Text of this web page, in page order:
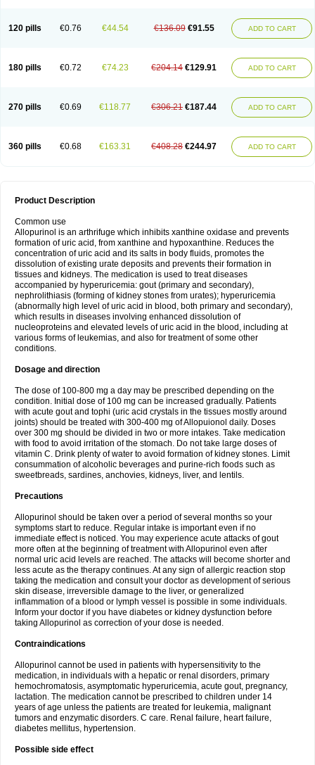
120 pills €0.76 €44.54 €136.09 €91.55 ADD TO CART
180 pills €0.72 €74.23 €204.14 €129.91 ADD TO CART
270 pills €0.69 €118.77 €306.21 €187.44 ADD TO CART
360 pills €0.68 €163.31 €408.28 €244.97 ADD TO CART
Product Description
Common use
Allopurinol is an arthrifuge which inhibits xanthine oxidase and prevents
formation of uric acid, from xanthine and hypoxanthine. Reduces the
concentration of uric acid and its salts in body fluids, promotes the
dissolution of existing urate deposits and prevents their formation in
tissues and kidneys. The medication is used to treat diseases
accompanied by hyperuricemia: gout (primary and secondary),
nephrolithiasis (forming of kidney stones from urates); hyperuricemia
(abnormally high level of uric acid in blood, both primary and secondary),
which results in diseases involving enhanced dissolution of
nucleoproteins and elevated levels of uric acid in the blood, including at
various forms of leukemias, and also for treatment of some other
conditions.
Dosage and direction
The dose of 100-800 mg a day may be prescribed depending on the
condition. Initial dose of 100 mg can be increased gradually. Patients
with acute gout and tophi (uric acid crystals in the tissues mostly around
joints) should be treated with 300-400 mg of Allopuionol daily. Doses
over 300 mg should be divided in two or more intakes. Take medication
with food to avoid irritation of the stomach. Do not take large doses of
vitamin C. Drink plenty of water to avoid formation of kidney stones. Limit
consummation of alcoholic beverages and purine-rich foods such as
sweetbreads, sardines, anchovies, kidneys, liver, and lentils.
Precautions
Allopurinol should be taken over a period of several months so your
symptoms start to reduce. Regular intake is important even if no
immediate effect is noticed. You may experience acute attacks of gout
more often at the beginning of treatment with Allopurinol even after
normal uric acid levels are reached. The attacks will become shorter and
less acute as the therapy continues. At any sign of allergic reaction stop
taking the medication and consult your doctor as development of serious
skin disease, irreversible damage to the liver, or generalized
inflammation of a blood or lymph vessel is possible in some individuals.
Inform your doctor if you have diabetes or kidney dysfunction before
taking Allopurinol as correction of your dose is needed.
Contraindications
Allopurinol cannot be used in patients with hypersensitivity to the
medication, in individuals with a hepatic or renal disorders, primary
hemochromatosis, asymptomatic hyperuricemia, acute gout, pregnancy,
lactation. The medication cannot be prescribed to children under 14
years of age unless the patients are treated for leukemia, malignant
tumors and enzymatic disorders. C care. Renal failure, heart failure,
diabetes mellitus, hypertension.
Possible side effect